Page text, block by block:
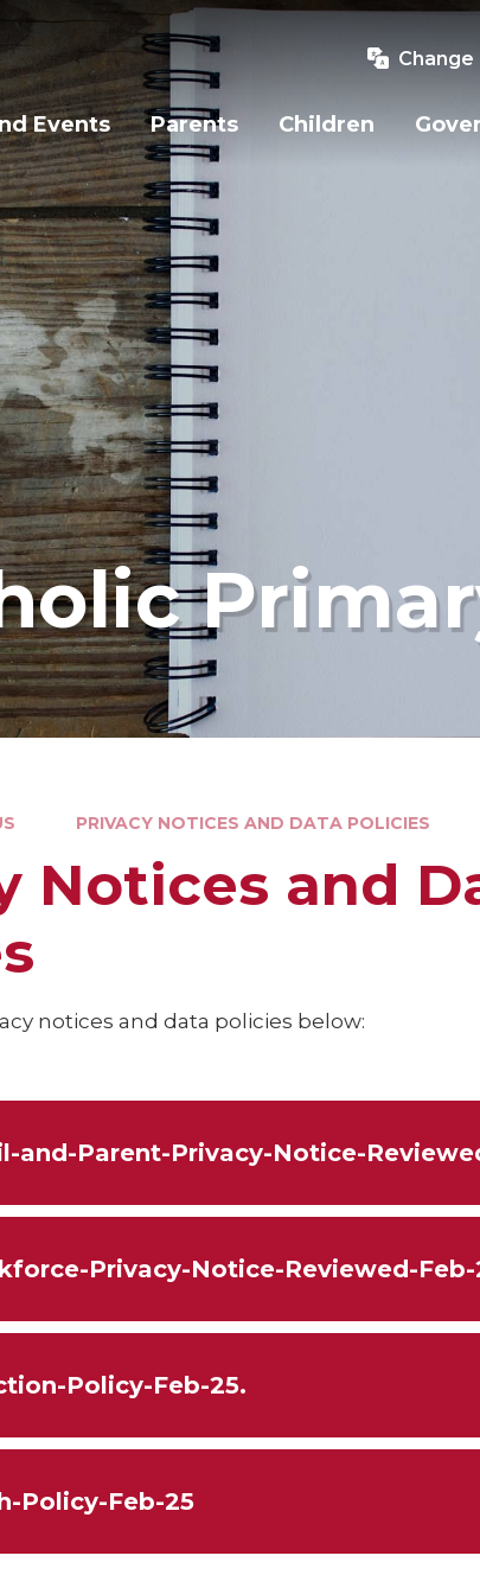
Change
Events Parents Children
PRIVACY NOTICES AND DATA POLICIES
Notices and
notices and data policies below:
and-Parent-Privacy-Notice-
Privacy-Notice-Reviewed-Feb-
Policy-Feb-25.
Policy-Feb-25